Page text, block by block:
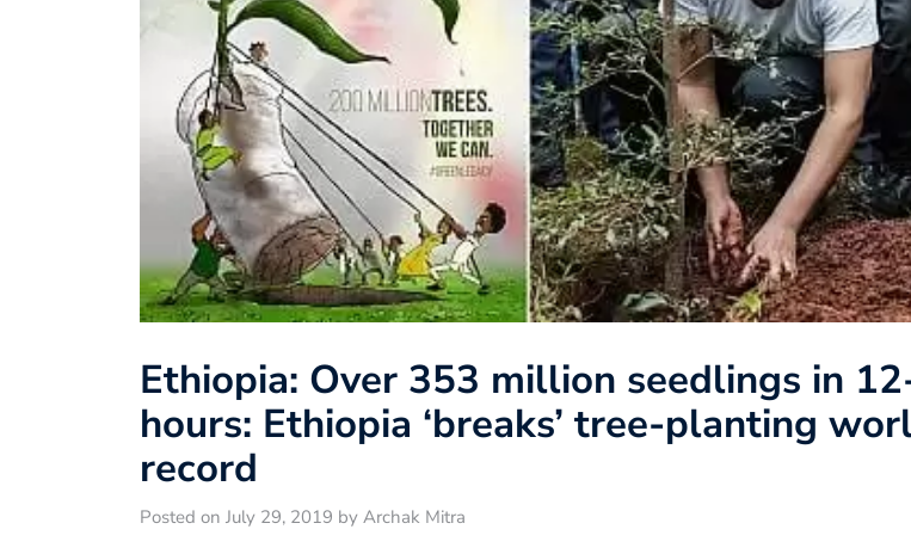
Ethiopia: Over 353 million seedlings in
hours: Ethiopia ‘breaks’ tree-planting
record
Posted on July 29, 2019 by Archak Mitra